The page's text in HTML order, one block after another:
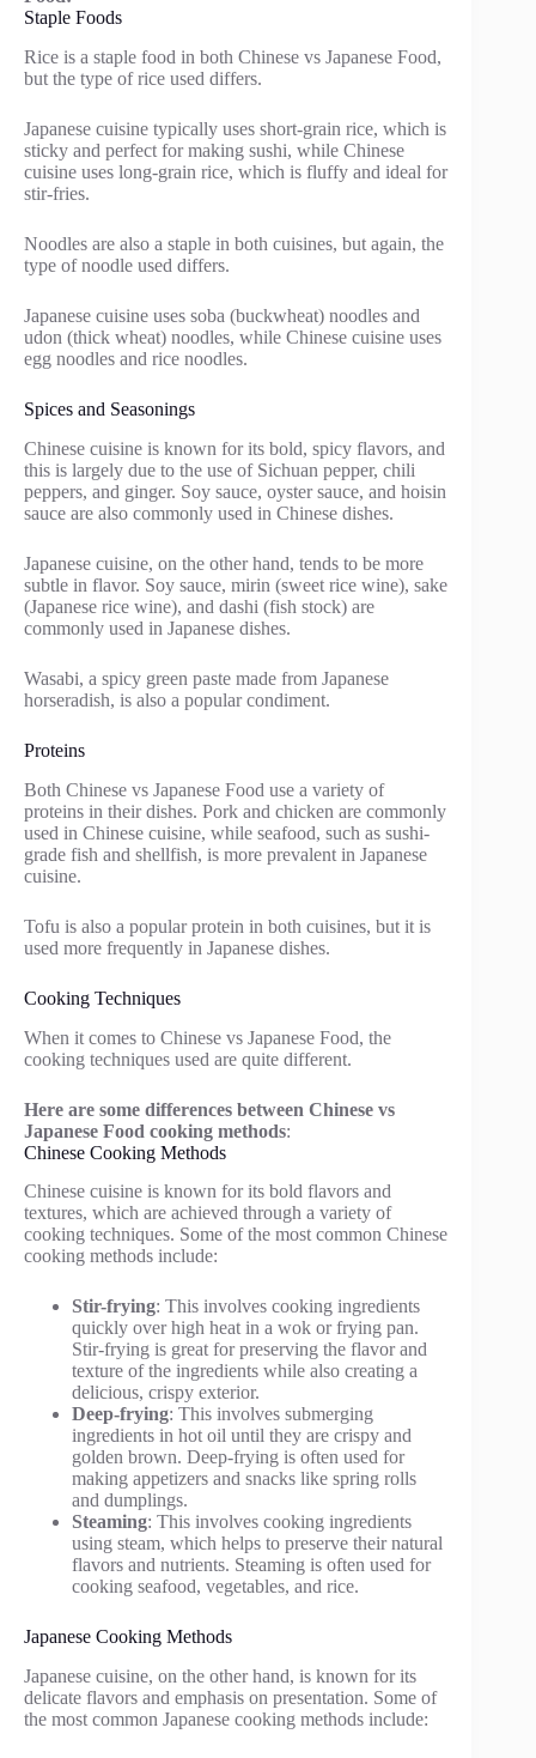
Staple Foods
Rice is a staple food in both Chinese vs Japanese Food,
but the type of rice used differs.
Japanese cuisine typically uses short-grain rice, which is
sticky and perfect for making sushi, while Chinese
cuisine uses long-grain rice, which is fluffy and ideal for
stir-fries.
Noodles are also a staple in both cuisines, but again, the
type of noodle used differs.
Japanese cuisine uses soba (buckwheat) noodles and
udon (thick wheat) noodles, while Chinese cuisine uses
egg noodles and rice noodles.
Spices and Seasonings
Chinese cuisine is known for its bold, spicy flavors, and
this is largely due to the use of Sichuan pepper, chili
peppers, and ginger. Soy sauce, oyster sauce, and hoisin
sauce are also commonly used in Chinese dishes.
Japanese cuisine, on the other hand, tends to be more
subtle in flavor. Soy sauce, mirin (sweet rice wine), sake
(Japanese rice wine), and dashi (fish stock) are
commonly used in Japanese dishes.
Wasabi, a spicy green paste made from Japanese
horseradish, is also a popular condiment.
Proteins
Both Chinese vs Japanese Food use a variety of
proteins in their dishes. Pork and chicken are commonly
used in Chinese cuisine, while seafood, such as sushi-
grade fish and shellfish, is more prevalent in Japanese
cuisine.
Tofu is also a popular protein in both cuisines, but it is
used more frequently in Japanese dishes.
Cooking Techniques
When it comes to Chinese vs Japanese Food, the
cooking techniques used are quite different.
Here are some differences between Chinese vs
Japanese Food cooking methods:
Chinese Cooking Methods
Chinese cuisine is known for its bold flavors and
textures, which are achieved through a variety of
cooking techniques. Some of the most common Chinese
cooking methods include:
Stir-frying: This involves cooking ingredients
quickly over high heat in a wok or frying pan.
Stir-frying is great for preserving the flavor and
texture of the ingredients while also creating a
delicious, crispy exterior.
Deep-frying: This involves submerging
ingredients in hot oil until they are crispy and
golden brown. Deep-frying is often used for
making appetizers and snacks like spring rolls
and dumplings.
Steaming: This involves cooking ingredients
using steam, which helps to preserve their natural
flavors and nutrients. Steaming is often used for
cooking seafood, vegetables, and rice.
Japanese Cooking Methods
Japanese cuisine, on the other hand, is known for its
delicate flavors and emphasis on presentation. Some of
the most common Japanese cooking methods include: